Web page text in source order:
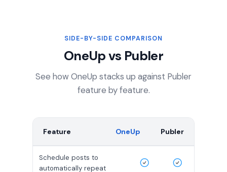
SIDE-BY-SIDE COMPARISON
OneUp vs Publer
See how OneUp stacks up against Publer
feature by feature.
Feature OneUp Publer
Schedule posts to
automatically repeat